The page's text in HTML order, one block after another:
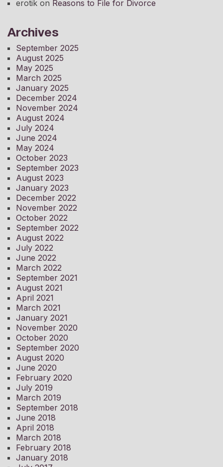
erotik on Reasons to File for Divorce
Archives
September 2025
August 2025
May 2025
March 2025
January 2025
December 2024
November 2024
August 2024
July 2024
June 2024
May 2024
October 2023
September 2023
August 2023
January 2023
December 2022
November 2022
October 2022
September 2022
August 2022
July 2022
June 2022
March 2022
September 2021
August 2021
April 2021
March 2021
January 2021
November 2020
October 2020
September 2020
August 2020
June 2020
February 2020
July 2019
March 2019
September 2018
June 2018
April 2018
March 2018
February 2018
January 2018